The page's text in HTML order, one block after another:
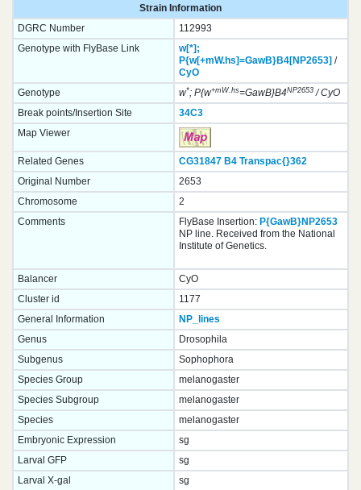
Strain Information
DGRC Number
112993
Genotype with FlyBase Link
w[*];
P{w[+mW.hs]=GawB}B4[NP2653] /
CyO
Genotype
w*; P{w+mW.hs=GawB}B4NP2653/ CyO
Break points/Insertion Site
34C3
Map Viewer
Related Genes CG31847 B4 Transpac{}362
Original Number
2653
Chromosome
2
Comments
FlyBase Insertion: P{GawB}NP2653
NP line. Received from the National
Institute of Genetics.
Balancer
CyO
Cluster id
1177
General Information
NP_lines
Genus
Drosophila
Subgenus
Sophophora
Species Group
melanogaster
Species Subgroup
melanogaster
Species
melanogaster
Embryonic Expression
sg
Larval GFP
sg
Larval X-gal
sg